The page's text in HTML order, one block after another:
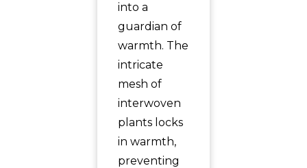
into a
guardian of
warmth. The
intricate
mesh of
interwoven
plants locks
in warmth,
preventing